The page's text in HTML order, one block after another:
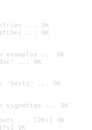
... OK
... OK
examples ... OK
... OK
in 'tests' ... OK
vignettes ... OK
... [26s] OK
OK